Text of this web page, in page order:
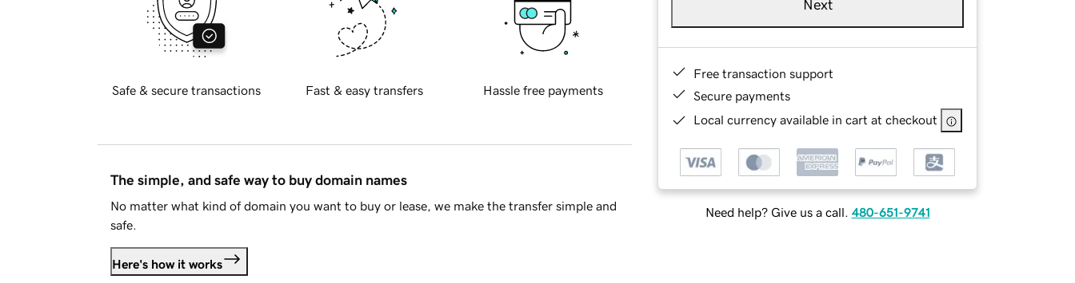
Next
Free transaction support
Secure payments
Local currency available in cart at checkout
Need help? Give us a call. 480-651-9741
Safe & secure transactions Fast & easy transfers Hassle free payments
The simple, and safe way to buy domain names
No matter what kind of domain you want to buy or lease, we make the transfer simple and
safe.
Here's how it works